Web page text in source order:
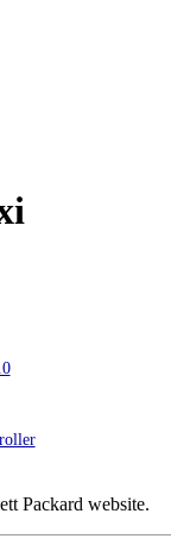
Packard website.